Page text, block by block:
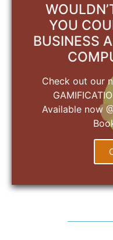
YOU
BUSINESS
Check out our
Available now